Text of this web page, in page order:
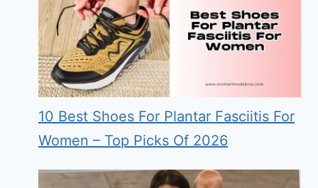
10 Best Shoes For Plantar Fasciitis For
Women – Top Picks Of 2026